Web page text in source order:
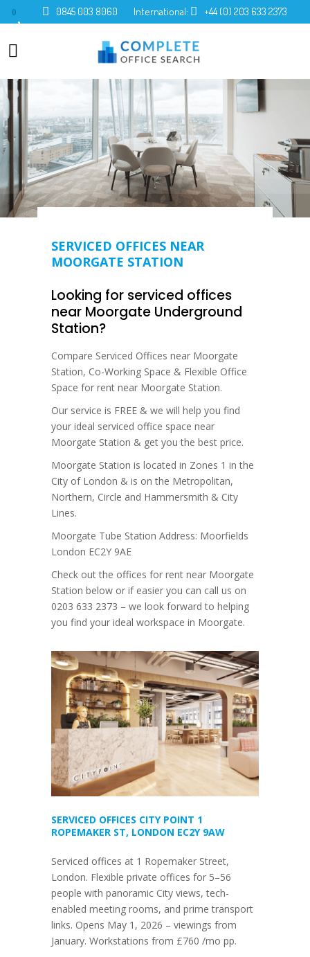
0 0845 003 8060 International: +44 (0) 203 633 2373
SERVICED OFFICES NEAR
MOORGATE STATION
Looking for serviced offices
near Moorgate Underground
Station?
Compare Serviced Offices near Moorgate
Station, Co-Working Space & Flexible Office
Space for rent near Moorgate Station.
Our service is FREE & we will help you find
your ideal serviced office space near
Moorgate Station & get you the best price.
Moorgate Station is located in Zones 1 in the
City of London & is on the Metropolitan,
Northern, Circle and Hammersmith & City
Lines.
Moorgate Tube Station Address: Moorfields
London EC2Y 9AE
Check out the offices for rent near Moorgate
Station below or if easier you can call us on
0203 633 2373 – we look forward to helping
you find your ideal workspace in Moorgate.
SERVICED OFFICES CITY POINT 1
ROPEMAKER ST, LONDON EC2Y 9AW
Serviced offices at 1 Ropemaker Street,
London. Flexible private offices for 5–56
people with panoramic City views, tech-
enabled meeting rooms, and prime transport
links. Opens May 1, 2026 – viewings from
January. Workstations from £760 /mo pp.